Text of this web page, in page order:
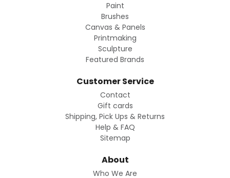
Paint
Brushes
Canvas & Panels
Printmaking
Sculpture
Featured Brands
Customer Service
Contact
Gift cards
Shipping, Pick Ups & Returns
Help & FAQ
Sitemap
About
Who We Are